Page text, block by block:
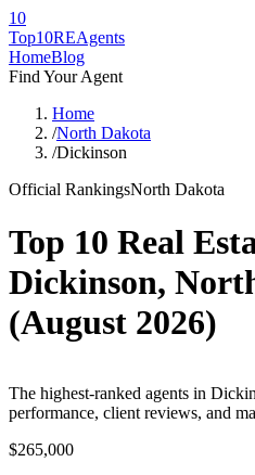
10
Top10REAgents
HomeBlog
Find Your Agent
Home
/North Dakota
/Dickinson
Official RankingsNorth Dakota
Top 10 Real
Dickinson,
(August 2026)
The highest-ranked agents in
performance, client reviews, and
$265,000